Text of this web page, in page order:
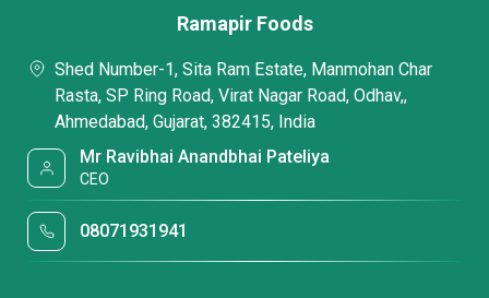
Ramapir Foods
Shed Number-1, Sita Ram Estate, Manmohan Char
Rasta, SP Ring Road, Virat Nagar Road, Odhav,,
Ahmedabad, Gujarat, 382415, India
Mr Ravibhai Anandbhai Pateliya
CEO
08071931941